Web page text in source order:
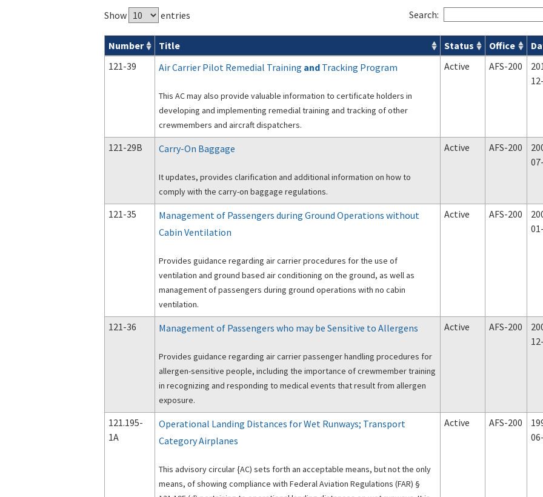
Show entries Search:
Advisory Circulars ( ACs) search results
Number Title Status Office
121-39
Air Carrier Pilot Remedial Training and Tracking Program
This AC may also provide valuable information to certificate holders in
developing and implementing remedial training and tracking of other
crewmembers and aircraft dispatchers.
Active AFS-200
121-29B Carry-On Baggage
It updates, provides clarification and additional information on how to
comply with the carry-on baggage regulations.
Active AFS-200
121-35
Management of Passengers during Ground Operations without
Cabin Ventilation
Provides guidance regarding air carrier procedures for the use of
ventilation and ground based air conditioning on the ground, as well as
management of passengers during ground operations with no cabin
ventilation.
Active AFS-200
121-36 Management of Passengers who may be Sensitive to Allergens
Provides guidance regarding air carrier passenger handling procedures for
allergen-sensitive people, including the importance of crewmember training
in recognizing and responding to medical events that result from allergen
exposure.
Active AFS-200
121.195-
1A
Operational Landing Distances for Wet Runways; Transport
Category Airplanes
This advisory circular {AC) sets forth an acceptable means, but not the only
means, of showing compliance with Federal Aviation Regulations (FAR) §
Active AFS-200